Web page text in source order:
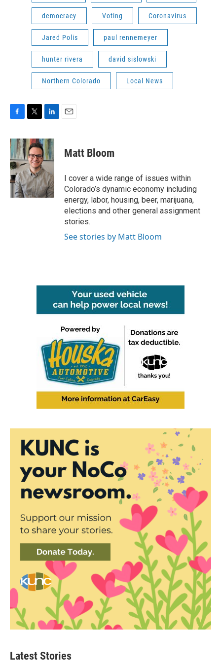
democracy Voting Coronavirus
Jared Polis paul rennemeyer
hunter rivera david sislowski
Northern Colorado Local News
c
e
b
o
o
k
i
t
t
e
r
n
k
e
d
I
n
Matt Bloom
I cover a wide range of issues within
Colorado’s dynamic economy including
energy, labor, housing, beer, marijuana,
elections and other general assignment
stories.
See stories by Matt Bloom
Latest Stories